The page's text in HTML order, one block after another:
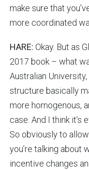
make sure that
more coordinated
HARE: Okay. But as
2017 book – what
Australian
structure basically
more homogenous,
case. And I think it’s
So obviously to
you’re talking about
incentive changes